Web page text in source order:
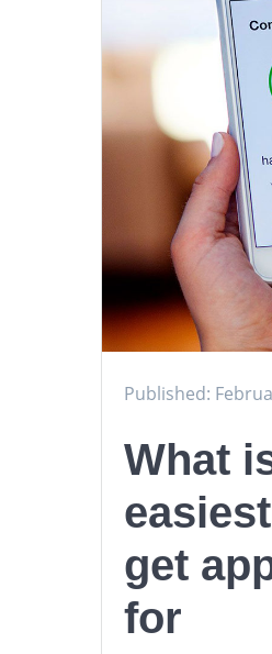
Published:
What
get
for